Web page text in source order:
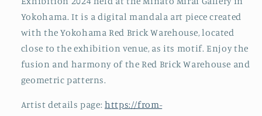
Yokohama. It is a digital mandala art piece created
with the Yokohama Red Brick Warehouse, located
close to the exhibition venue, as its motif. Enjoy the
fusion and harmony of the Red Brick Warehouse and
geometric patterns.
Artist details page: https://from-